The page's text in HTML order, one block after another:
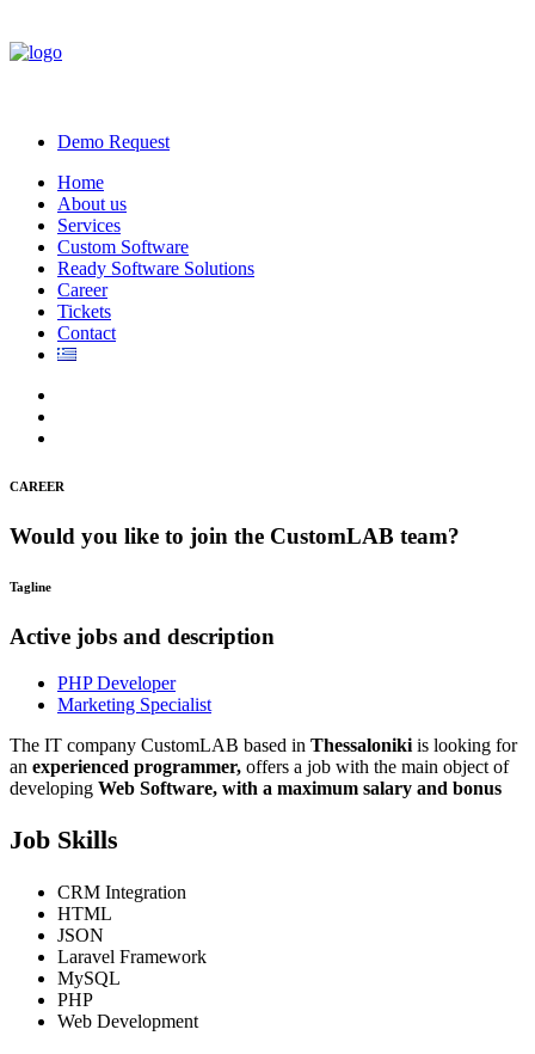
Demo Request
Home
About us
Services
Custom Software
Ready Software Solutions
Career
Tickets
Contact
CAREER
Would you like to join the CustomLAB team?
Tagline
Active jobs and description
PHP Developer
Marketing Specialist
The IT company CustomLAB based in Thessaloniki is looking for
an experienced programmer, offers a job with the main object of
developing Web Software, with a maximum salary and bonus
Job Skills
CRM Integration
HTML
JSON
Laravel Framework
MySQL
PHP
Web Development